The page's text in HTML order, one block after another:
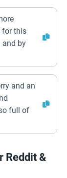
for this
and by
and an
full of
Reddit &